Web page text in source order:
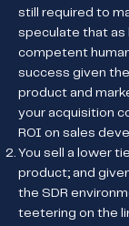
still required to
speculate that as
competent
success given
product and
your acquisition
ROI on sales
You sell a lower
product; and
the SDR
teetering on the